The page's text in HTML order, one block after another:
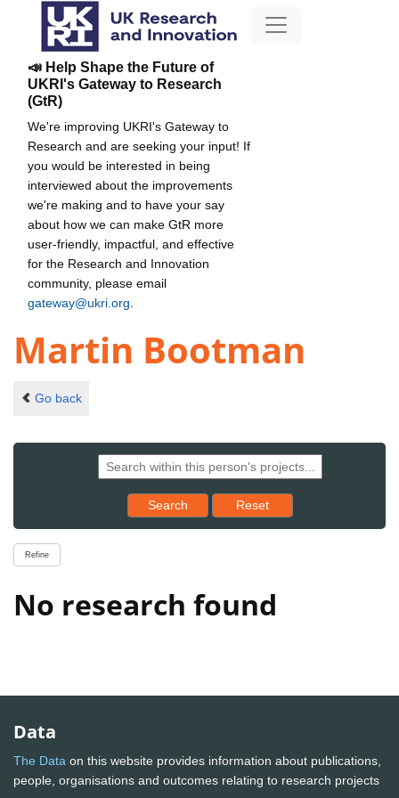
📣 Help Shape the Future of
UKRI's Gateway to Research
(GtR)
We're improving UKRI's Gateway to
Research and are seeking your input! If
you would be interested in being
interviewed about the improvements
we're making and to have your say
about how we can make GtR more
user-friendly, impactful, and effective
for the Research and Innovation
community, please email
gateway@ukri.org
Martin Bootman
Go back
Search Reset results to starting set
Reset
Refine
No research found
Data
The Data on this website provides information about publications,
people, organisations and outcomes relating to research projects